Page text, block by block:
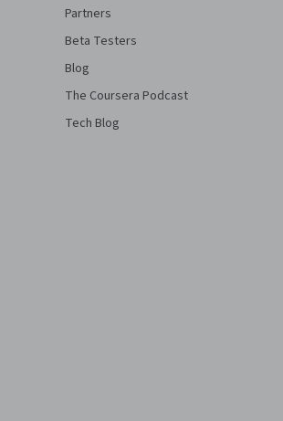
Partners
Beta Testers
Blog
The Coursera Podcast
Tech Blog